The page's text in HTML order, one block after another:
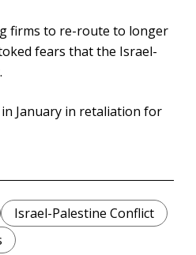
firms to re-route to longer
fears that the Israel-
January in retaliation for
Israel-Palestine Conflict